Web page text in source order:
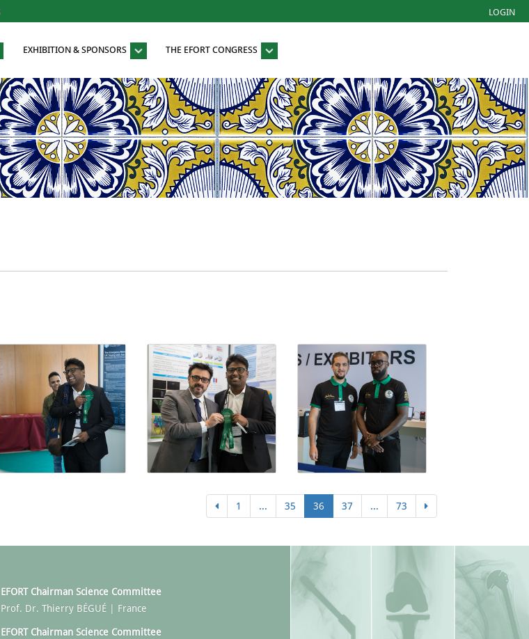
LOGIN
EXHIBITION & SPONSORS THE EFORT CONGRESS
1 ... 35 36 37 ... 73
EFORT Chairman Science Committee
Prof. Dr. Thierry BÉGUÉ | France
EFORT Chairman Science Committee